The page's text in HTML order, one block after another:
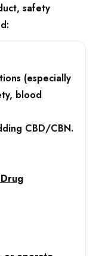
safety
(especially
blood
CBD/CBN.